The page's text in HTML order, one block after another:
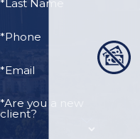
The Truck Driver
negligent, such as
driving under the
using drugs, or
failing to follow
*Last Name
*Phone
*Email
*Are you a new
client?